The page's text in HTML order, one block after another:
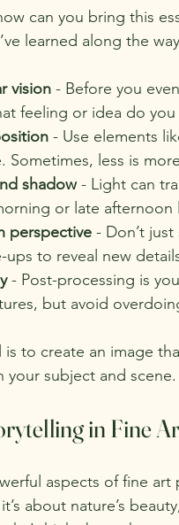
can you bring this
learned along the
vision - Before you
feeling or idea do
- Use elements
Sometimes, less is
shadow - Light can
or late
perspective - Don’t
ups to reveal new
- Post-processing is
but avoid
to create an image
subject and scene.
in Fine
aspects of fine
about nature’s